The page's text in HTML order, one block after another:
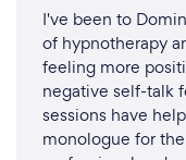
I've been to
of hypnotherapy
feeling more
negative self-talk
sessions have
monologue for